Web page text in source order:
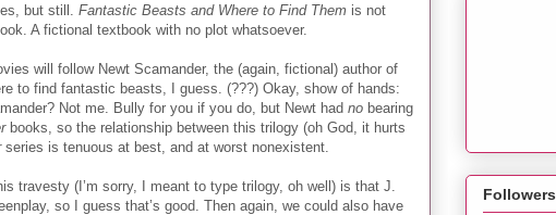
but still. Fantastic Beasts and Where to Find Them is not
A fictional textbook with no plot whatsoever.
will follow Newt Scamander, the (again, fictional) author of
to find fantastic beasts, I guess. (???) Okay, show of hands:
Not me. Bully for you if you do, but Newt had no bearing
books, so the relationship between this trilogy (oh God, it hurts
series is tenuous at best, and at worst nonexistent.
travesty (I’m sorry, I meant to type trilogy, oh well) is that J.
so I guess that’s good. Then again, we could also have
Followers